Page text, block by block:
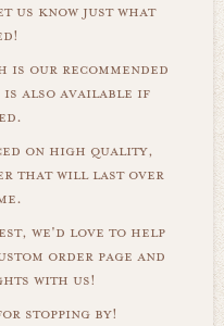
us know just what
is our recommended
also available if
on high quality,
that will last over
we'd love to help
order page and
with us!
stopping by!